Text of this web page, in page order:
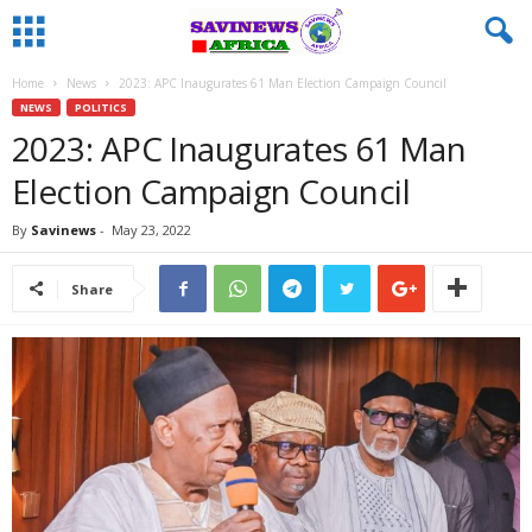
Home News 2023: APC Inaugurates 61 Man Election Campaign Council
NEWS POLITICS
2023: APC Inaugurates 61 Man
Election Campaign Council
By Savinews - May 23, 2022
Share